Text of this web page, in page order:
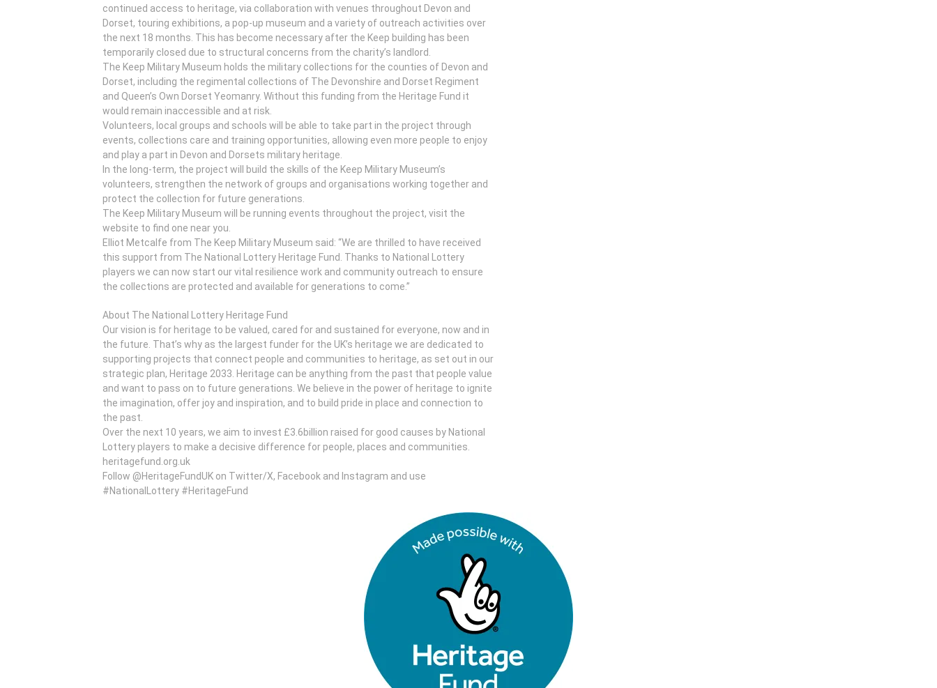
continued access to heritage, via collaboration with venues throughout Devon and
Dorset, touring exhibitions, a pop-up museum and a variety of outreach activities over
the next 18 months. This has become necessary after the Keep building has been
temporarily closed due to structural concerns from the charity’s landlord.
The Keep Military Museum holds the military collections for the counties of Devon and
Dorset, including the regimental collections of The Devonshire and Dorset Regiment
and Queen’s Own Dorset Yeomanry. Without this funding from the Heritage Fund it
would remain inaccessible and at risk.
Volunteers, local groups and schools will be able to take part in the project through
events, collections care and training opportunities, allowing even more people to enjoy
and play a part in Devon and Dorsets military heritage.
In the long-term, the project will build the skills of the Keep Military Museum’s
volunteers, strengthen the network of groups and organisations working together and
protect the collection for future generations.
The Keep Military Museum will be running events throughout the project, visit the
website to find one near you.
Elliot Metcalfe from The Keep Military Museum said: “We are thrilled to have received
this support from The National Lottery Heritage Fund. Thanks to National Lottery
players we can now start our vital resilience work and community outreach to ensure
the collections are protected and available for generations to come.”
About The National Lottery Heritage Fund
Our vision is for heritage to be valued, cared for and sustained for everyone, now and in
the future. That’s why as the largest funder for the UK’s heritage we are dedicated to
supporting projects that connect people and communities to heritage, as set out in our
strategic plan, Heritage 2033. Heritage can be anything from the past that people value
and want to pass on to future generations. We believe in the power of heritage to ignite
the imagination, offer joy and inspiration, and to build pride in place and connection to
the past.
Over the next 10 years, we aim to invest £3.6billion raised for good causes by National
Lottery players to make a decisive difference for people, places and communities.
heritagefund.org.uk
Follow @HeritageFundUK on Twitter/X, Facebook and Instagram and use
#NationalLottery #HeritageFund